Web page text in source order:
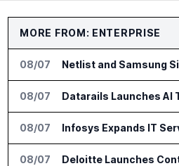
MORE FROM: ENTERPRISE
08/07
08/07
08/07
08/07